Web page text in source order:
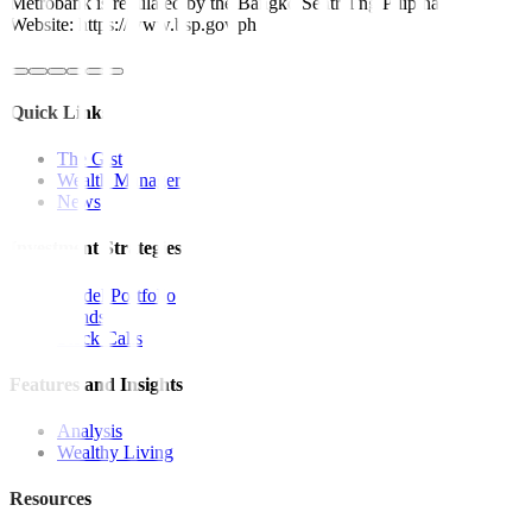
Website: https://www.bsp.gov.ph
Quick Links
The Gist
Wealth Manager
News
Investment Strategies
Model Portfolio
Bonds
Stock Calls
Features and Insights
Analysis
Wealthy Living
Resources